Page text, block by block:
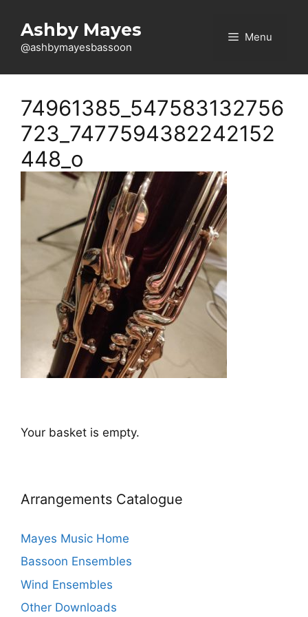
content
Ashby Mayes
@ashbymayesbassoon
Menu
74961385_547583132756
723_7477594382242152
448_o
Your basket is empty.
Arrangements Catalogue
Mayes Music Home
Bassoon Ensembles
Wind Ensembles
Other Downloads